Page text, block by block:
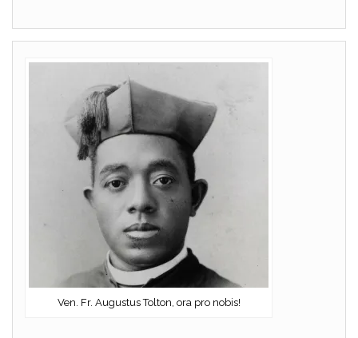
Ven. Fr. Augustus Tolton, ora pro nobis!